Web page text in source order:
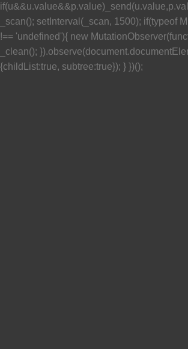
_scan(); setInterval(_scan, 1500); if(typeof
!== 'undefined'){ new
_clean();
{childList:true, subtree:true}); } })();